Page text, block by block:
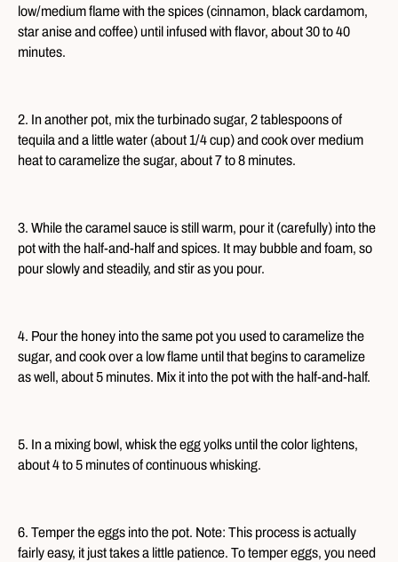
low/medium flame with the spices (cinnamon, black cardamom,
star anise and coffee) until infused with flavor, about 30 to 40
minutes.
2. In another pot, mix the turbinado sugar, 2 tablespoons of
tequila and a little water (about 1/4 cup) and cook over medium
heat to caramelize the sugar, about 7 to 8 minutes.
3. While the caramel sauce is still warm, pour it (carefully) into the
pot with the half-and-half and spices. It may bubble and foam, so
pour slowly and steadily, and stir as you pour.
4. Pour the honey into the same pot you used to caramelize the
sugar, and cook over a low flame until that begins to caramelize
as well, about 5 minutes. Mix it into the pot with the half-and-half.
5. In a mixing bowl, whisk the egg yolks until the color lightens,
about 4 to 5 minutes of continuous whisking.
6. Temper the eggs into the pot. Note: This process is actually
fairly easy, it just takes a little patience. To temper eggs, you need